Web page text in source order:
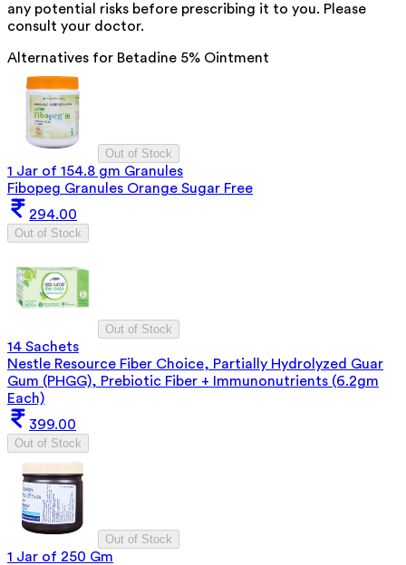
any potential risks before prescribing it to you. Please
consult your doctor.
Alternatives for Betadine 5% Ointment
Out of Stock
1 Jar of 154.8 gm Granules
Fibopeg Granules Orange Sugar Free
294.00
Out of Stock
Out of Stock
14 Sachets
Nestle Resource Fiber Choice, Partially Hydrolyzed Guar
Gum (PHGG), Prebiotic Fiber + Immunonutrients (6.2gm
Each)
399.00
Out of Stock
Out of Stock
1 Jar of 250 Gm